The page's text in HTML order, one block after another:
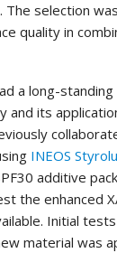
The selection
quality in
a long-
and its
INEOS
additive
the enhanced
Initial
material was